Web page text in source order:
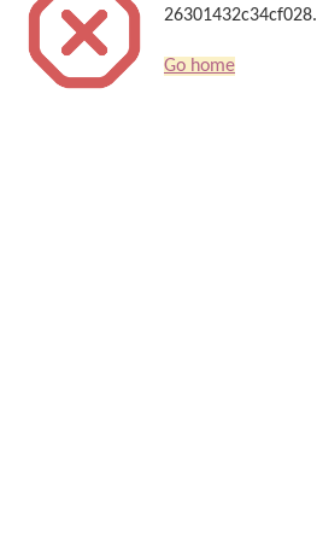
26301432c34cf028.
Go home